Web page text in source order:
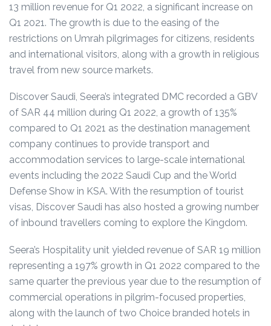
13 million revenue for Q1 2022, a significant increase on
Q1 2021. The growth is due to the easing of the
restrictions on Umrah pilgrimages for citizens, residents
and international visitors, along with a growth in religious
travel from new source markets.
Discover Saudi, Seera’s integrated DMC recorded a GBV
of SAR 44 million during Q1 2022, a growth of 135%
compared to Q1 2021 as the destination management
company continues to provide transport and
accommodation services to large-scale international
events including the 2022 Saudi Cup and the World
Defense Show in KSA. With the resumption of tourist
visas, Discover Saudi has also hosted a growing number
of inbound travellers coming to explore the Kingdom.
Seera’s Hospitality unit yielded revenue of SAR 19 million
representing a 197% growth in Q1 2022 compared to the
same quarter the previous year due to the resumption of
commercial operations in pilgrim-focused properties,
along with the launch of two Choice branded hotels in